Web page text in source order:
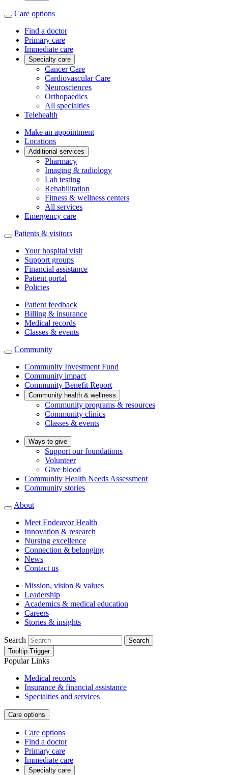
Care options
Find a doctor
Primary care
Immediate care
Specialty care
Cancer Care
Cardiovascular Care
Neurosciences
Orthopaedics
All specialties
Telehealth
Make an appointment
Locations
Additional services
Pharmacy
Imaging & radiology
Lab testing
Rehabilitation
Fitness & wellness centers
All services
Emergency care
Patients & visitors
Your hospital visit
Support groups
Financial assistance
Patient portal
Policies
Patient feedback
Billing & insurance
Medical records
Classes & events
Community
Community Investment Fund
Community impact
Community Benefit Report
Community health & wellness
Community programs & resources
Community clinics
Classes & events
Ways to give
Support our foundations
Volunteer
Give blood
Community Health Needs Assessment
Community stories
About
Meet Endeavor Health
Innovation & research
Nursing excellence
Connection & belonging
News
Contact us
Mission, vision & values
Leadership
Academics & medical education
Careers
Stories & insights
Search
Search
Tooltip Trigger
Popular Links
Medical records
Insurance & financial assistance
Specialties and services
Care options
Care options
Find a doctor
Primary care
Immediate care
Specialty care